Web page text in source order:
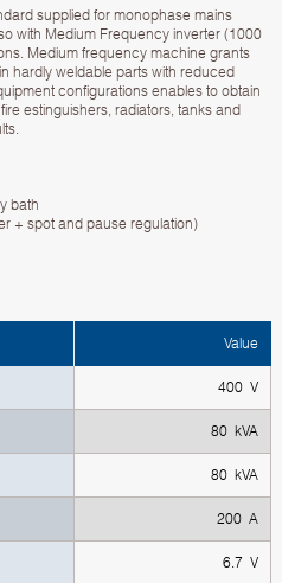
supplied for monophase mains
with Medium Frequency inverter (1000
Medium frequency machine grants
hardly weldable parts with reduced
configurations enables to obtain
estinguishers, radiators, tanks and
bath
+ spot and pause regulation)
Value
400 V
80 kVA
80 kVA
200 A
6.7 V